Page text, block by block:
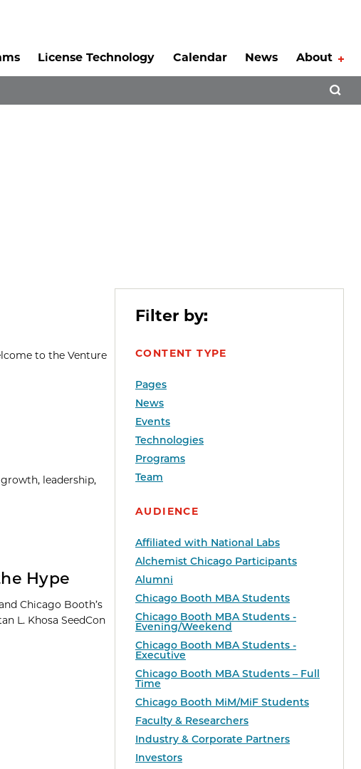
License Technology Calendar News About
Filter by:
CONTENT TYPE
Pages
News
Events
Technologies
Programs
Team
AUDIENCE
Affiliated with National Labs
Alchemist Chicago Participants
Alumni
Chicago Booth MBA Students
Chicago Booth MBA Students -
Evening/Weekend
Chicago Booth MBA Students -
Executive
Chicago Booth MBA Students – Full
Time
Chicago Booth MiM/MiF Students
Faculty & Researchers
Industry & Corporate Partners
Investors
to the Venture
leadership,
Hype
Chicago Booth’s
L. Khosa SeedCon